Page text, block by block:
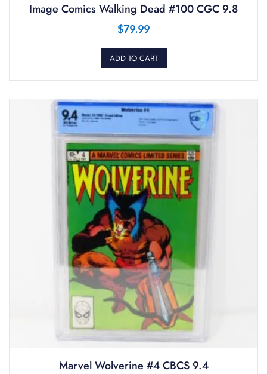
Image Comics Walking Dead #100 CGC 9.8
$79.99
ADD TO CART
Marvel Wolverine #4 CBCS 9.4